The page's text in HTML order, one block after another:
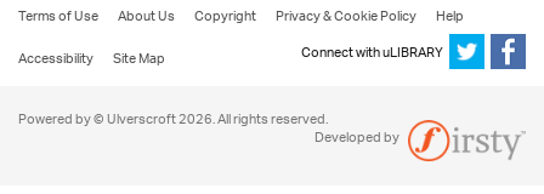
Terms of Use About Us Copyright Privacy & Cookie Policy
Help
Accessibility
Site Map Connect with uLIBRARY
Powered by © Ulverscroft 2026. All rights reserved.
Developed by